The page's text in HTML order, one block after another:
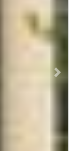
Next